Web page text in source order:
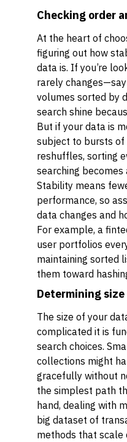
Checking order
At the heart of
figuring out how
data is. If you’re
rarely
volumes sorted by
search shine
But if your data is
subject to bursts of
reshuffles, sorting
searching becomes
Stability means
performance, so
data changes and
For example, a
user portfolios
maintaining sorted
them toward
Determining
The size of your
complicated it is
search choices.
collections might
gracefully without
the simplest path
hand, dealing with
big dataset of
methods that scale